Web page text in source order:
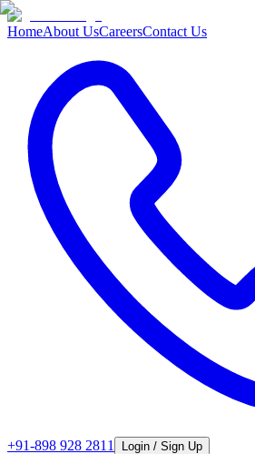
HomeAbout UsCareersContact Us
+91-898 928 2811 Login / Sign Up